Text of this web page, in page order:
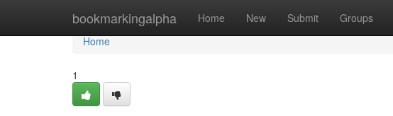
bookmarkingalpha Home New Submit Groups
Home
Home
1